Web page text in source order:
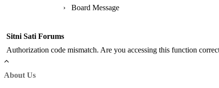
› Board Message
Sitni Sati Forums
Authorization code mismatch. Are you accessing this function
About Us